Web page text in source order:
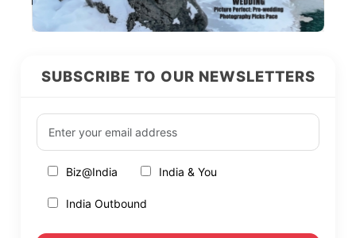
SUBSCRIBE TO OUR NEWSLETTERS
Biz@India India & You
India Outbound